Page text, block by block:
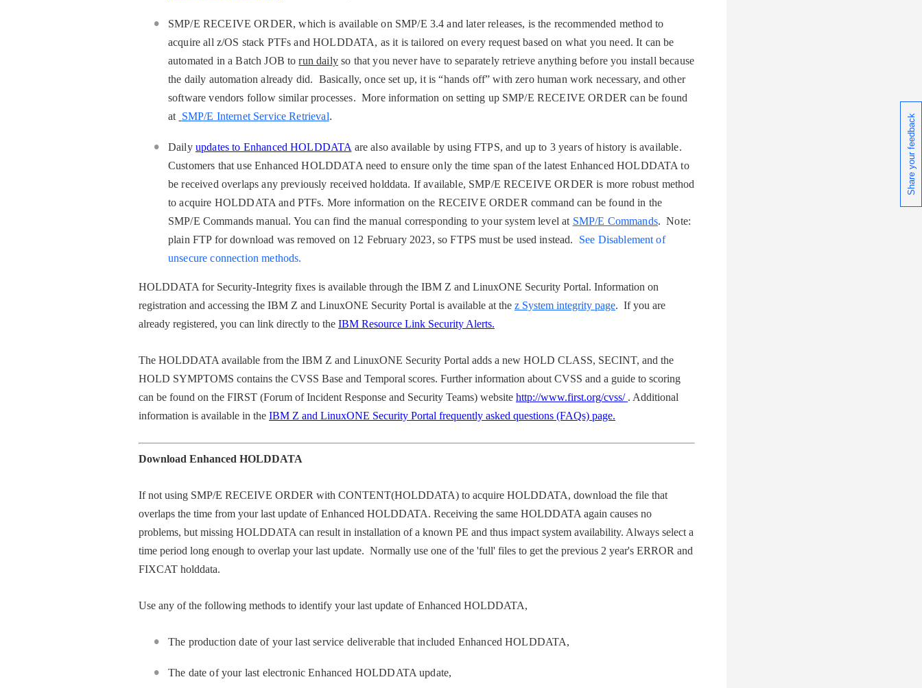
SMP/E RECEIVE ORDER, which is available on SMP/E 3.4 and later releases, is the recommended method to
acquire all z/OS stack PTFs and HOLDDATA, as it is tailored on every request based on what you need. It can be
automated in a Batch JOB torun dailyso that you never have to separately retrieve anything before you install because
the daily automation already did. Basically, once set up, it is “hands off” with zero human work necessary, and other
software vendors follow similar processes. More information on setting up SMP/E RECEIVE ORDER can be found
at SMP/E Internet Service Retrieval.
Daily updates to Enhanced HOLDDATA are also available by using FTPS, and up to 3 years of history is available.
Customers that use Enhanced HOLDDATA need to ensure only the time span of the latest Enhanced HOLDDATA to
be received overlaps any previously received holddata. If available, SMP/E RECEIVE ORDER is more robust method
to acquire HOLDDATA and PTFs. More information on the RECEIVE ORDER command can be found in the
SMP/E Commands manual. You can find the manual corresponding to your system level at SMP/E Commands. Note:
plain FTP for download was removed on 12 February 2023, so FTPS must be used instead. See Disablement of
unsecure connection methods.
HOLDDATA for Security-Integrity fixes is available through the IBM Z and LinuxONE Security Portal. Information on
registration and accessing the IBM Z and LinuxONE Security Portal is available at the z System integrity page. If you are
already registered, you can link directly to the IBM Resource Link Security Alerts.
The HOLDDATA available from the IBM Z and LinuxONE Security Portal adds a new HOLD CLASS, SECINT, and the
HOLD SYMPTOMS contains the CVSS Base and Temporal scores. Further information about CVSS and a guide to scoring
can be found on the FIRST (Forum of Incident Response and Security Teams) website http://www.first.org/cvss/ . Additional
information is available in the IBM Z and LinuxONE Security Portal frequently asked questions (FAQs) page.
Download Enhanced HOLDDATA
If not using SMP/E RECEIVE ORDER with CONTENT(HOLDDATA) to acquire HOLDDATA, download the file that
overlaps the time from your last update of Enhanced HOLDDATA. Receiving the same HOLDDATA again causes no
problems, but missing HOLDDATA can result in installation of a known PE and thus impact system availability. Always select a
time period long enough to overlap your last update. Normally use one of the 'full' files to get the previous 2 year's ERROR and
FIXCAT holddata.
Use any of the following methods to identify your last update of Enhanced HOLDDATA,
The production date of your last service deliverable that included Enhanced HOLDDATA,
The date of your last electronic Enhanced HOLDDATA update,
Share your feedback